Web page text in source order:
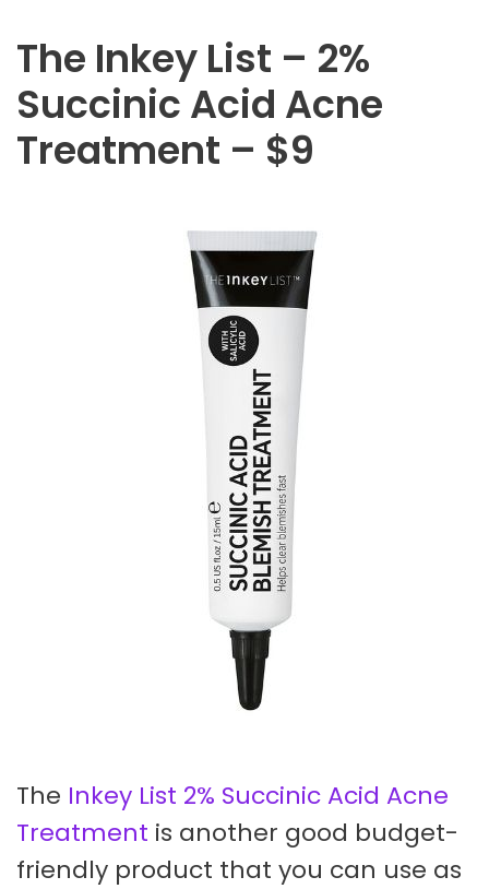
The Inkey List – 2%
Succinic Acid Acne
Treatment – $9
The Inkey List 2% Succinic Acid Acne
Treatment is another good budget-
friendly product that you can use as